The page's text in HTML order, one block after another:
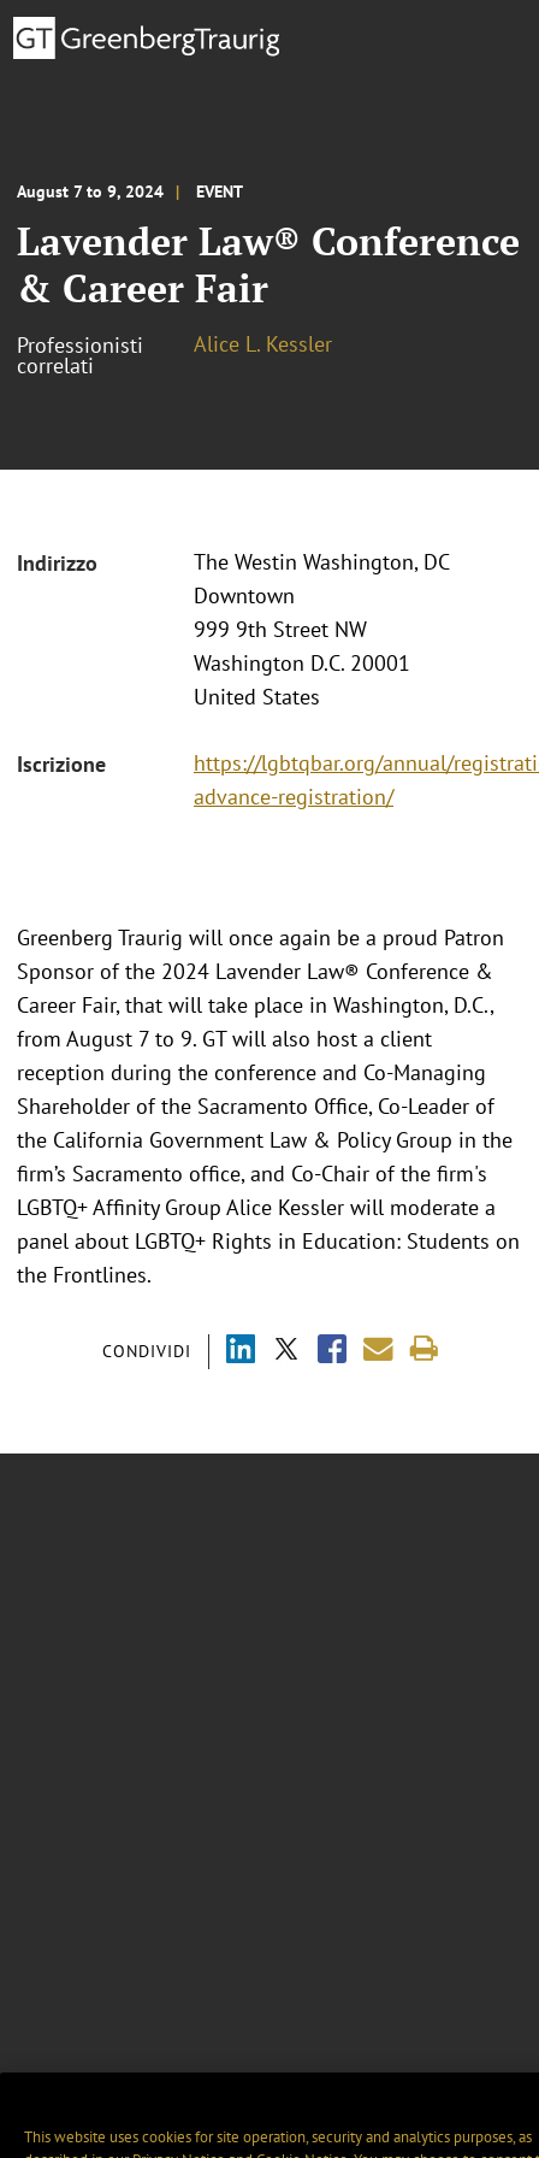
August 7 to 9, 2024 EVENT
Lavender Law® Conference
& Career Fair
Professionisti
correlati
Alice L. Kessler
Indirizzo
The Westin Washington, DC
Downtown
999 9th Street NW
Washington D.C. 20001
United States
Iscrizione
https://lgbtqbar.org/annual/
advance-registration/
CONDIVIDI
Greenberg Traurig will once again be a proud Patron
Sponsor of the 2024 Lavender Law® Conference &
Career Fair, that will take place in Washington, D.C.,
from August 7 to 9. GT will also host a client
reception during the conference and Co-Managing
Shareholder of the Sacramento Office, Co-Leader of
the California Government Law & Policy Group in the
firm’s Sacramento office, and Co-Chair of the firm's
LGBTQ+ Affinity Group Alice Kessler will moderate a
panel about LGBTQ+ Rights in Education: Students on
the Frontlines.
This website uses cookies for site operation, security and analytics purposes, as